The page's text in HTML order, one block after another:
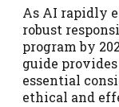
As AI rapidly
robust
program by
guide
essential
ethical and